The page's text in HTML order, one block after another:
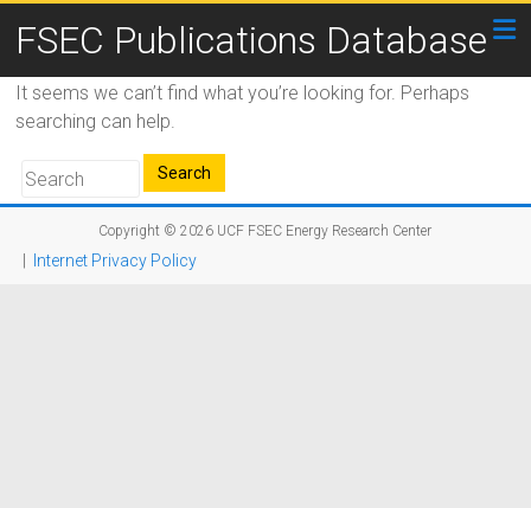
FSEC Publications Database
It seems we can’t find what you’re looking for. Perhaps
searching can help.
Copyright © 2026 UCF FSEC Energy Research Center
Internet Privacy Policy